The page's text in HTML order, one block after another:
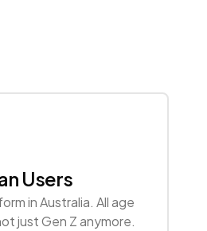
Users
in Australia. All age
just Gen Z anymore.